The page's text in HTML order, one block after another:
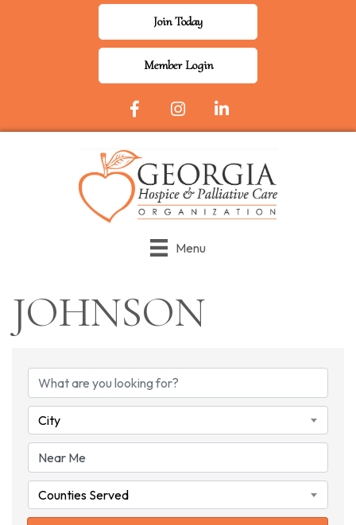
Join Today
Member Login
Facebook Icon
InstagramLinkedIn
Menu
JOHNSON
{DIRECTORY
City
Counties Served